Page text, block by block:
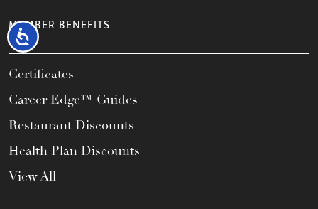
Accessibility
MEMBER BENEFITS
Certificates
Career Edge™ Guides
Restaurant Discounts
Health Plan Discounts
View All